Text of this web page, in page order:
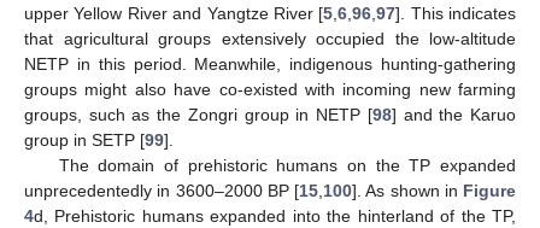
upper Yellow River and Yangtze River [5,6,96,97]. This indicates
that agricultural groups extensively occupied the low-altitude
NETP in this period. Meanwhile, indigenous hunting-gathering
groups might also have co-existed with incoming new farming
groups, such as the Zongri group in NETP [98] and the Karuo
group in SETP [99].
The domain of prehistoric humans on the TP expanded
unprecedentedly in 3600–2000 BP [15,100]. As shown in Figure
4d, Prehistoric humans expanded into the hinterland of the TP,